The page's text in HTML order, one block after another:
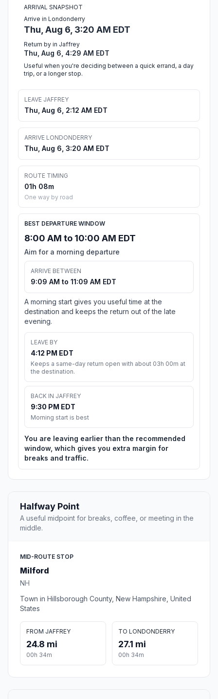
ARRIVAL SNAPSHOT
Arrive in Londonderry
Thu, Aug 6, 3:20 AM EDT
Return by in Jaffrey
Thu, Aug 6, 4:29 AM EDT
Useful when you're deciding between a quick errand, a day
trip, or a longer stop.
LEAVE JAFFREY
Thu, Aug 6, 2:12 AM EDT
ARRIVE LONDONDERRY
Thu, Aug 6, 3:20 AM EDT
ROUTE TIMING
01h 08m
One way by road
BEST DEPARTURE WINDOW
8:00 AM to 10:00 AM EDT
Aim for a morning departure
ARRIVE BETWEEN
9:09 AM to 11:09 AM EDT
A morning start gives you useful time at the
destination and keeps the return out of the late
evening.
LEAVE BY
4:12 PM EDT
Keeps a same-day return open with about 03h 00m at
the destination.
BACK IN JAFFREY
9:30 PM EDT
Morning start is best
You are leaving earlier than the recommended
window, which gives you extra margin for
breaks and traffic.
Halfway Point
A useful midpoint for breaks, coffee, or meeting in the
middle.
MID-ROUTE STOP
Milford
NH
Town in Hillsborough County, New Hampshire, United
States
FROM JAFFREY
24.8 mi
00h 34m
TO LONDONDERRY
27.1 mi
00h 34m